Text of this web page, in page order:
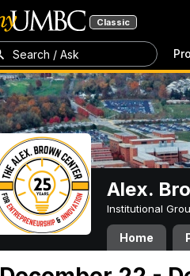
Classic
Search / Ask
Alex.
Institutional
Home